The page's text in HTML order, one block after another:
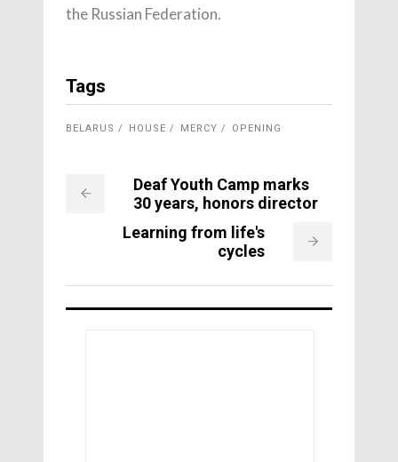
the Russian Federation.
Tags
BELARUS HOUSE MERCY OPENING
Deaf Youth Camp marks
30 years, honors director
Learning from life's
cycles